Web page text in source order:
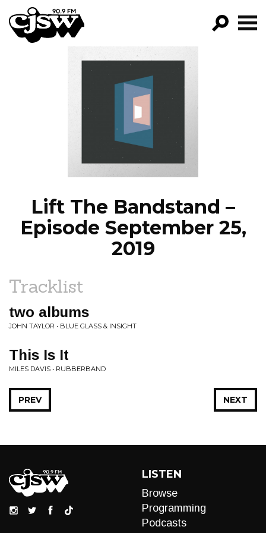
CJSW
FILTER BY:
PROGRAMS
EPISODES
NEWS
Lift The Bandstand –
Episode September 25,
2019
Tracklist
two albums
JOHN TAYLOR • BLUE GLASS & INSIGHT
This Is It
MILES DAVIS • RUBBERBAND
NEXT
PREV
LISTEN
Browse
Programming
Podcasts